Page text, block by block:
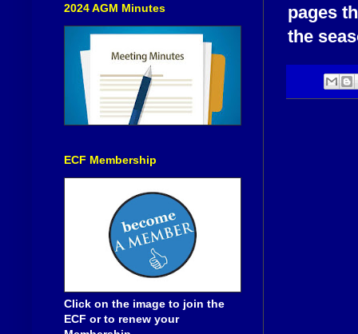
pages
the
2024 AGM Minutes
ECF Membership
Click on the image to join the
ECF or to renew your